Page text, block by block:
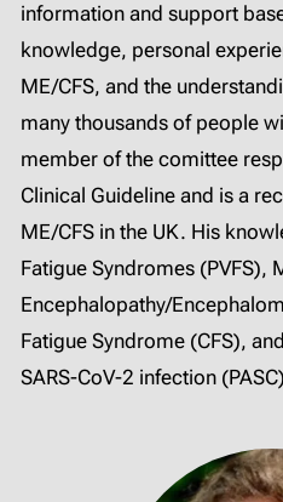
information and support
knowledge, personal
ME/CFS, and the
many thousands of people
member of the comittee
Clinical Guideline and is a
ME/CFS in the UK. His
Fatigue Syndromes (PVFS),
Encephalopathy/
Fatigue Syndrome (CFS),
SARS-CoV-2 infection